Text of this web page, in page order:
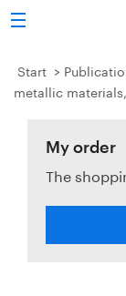
Search
Steel industry
Research &
Energy &
Publications
Start
metallic
My order
The